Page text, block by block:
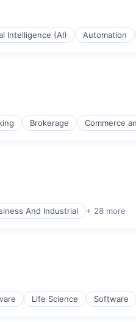
Intelligence (AI) Automation
Brokerage Commerce
And Industrial + 28 more
Life Science Software